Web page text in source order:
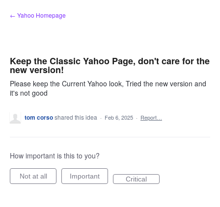
Skip
to
← Yahoo Homepage
Keep the Classic Yahoo Page, don't care for the
new version!
Please keep the Current Yahoo look, Tried the new version and
it's not good
tom corsoshared this idea · Feb 6, 2025 · Report…
How important is this to you?
Not at all Important Critical